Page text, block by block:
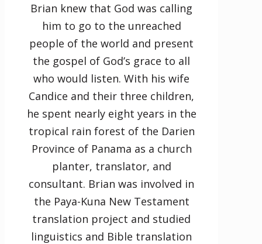
Brian knew that God was calling
him to go to the unreached
people of the world and present
the gospel of God’s grace to all
who would listen. With his wife
Candice and their three children,
he spent nearly eight years in the
tropical rain forest of the Darien
Province of Panama as a church
planter, translator, and
consultant. Brian was involved in
the Paya-Kuna New Testament
translation project and studied
linguistics and Bible translation